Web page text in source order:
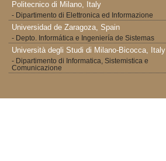
Politecnico di Milano, Italy
- Dipartimento di Elettronica ed Informazione
Universidad de Zaragoza, Spain
- Depto. Informática e Ingeniería de Sistemas
Università degli Studi di Milano-Bicocca, Italy
- Dipartimento di Informatica, Sistemistica e
Comunicazione